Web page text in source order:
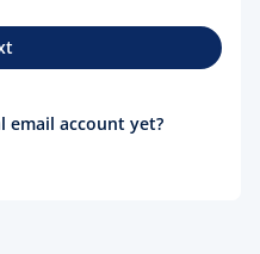
email account yet?